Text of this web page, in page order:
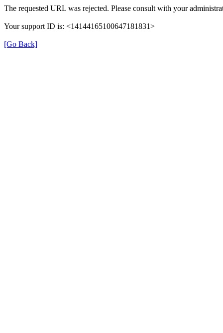
The requested URL was rejected. Please consult with your
Your support ID is: <14144165100647181831>
[Go Back]